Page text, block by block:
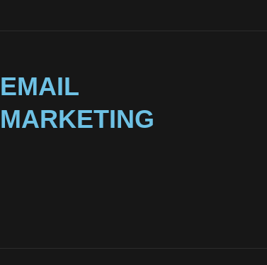
EMAIL
MARKETING